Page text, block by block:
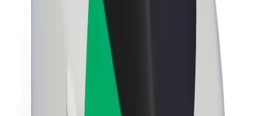
About Bolt
Sustainability at Bolt
Project Zero
Newsroom
Brand guidelines